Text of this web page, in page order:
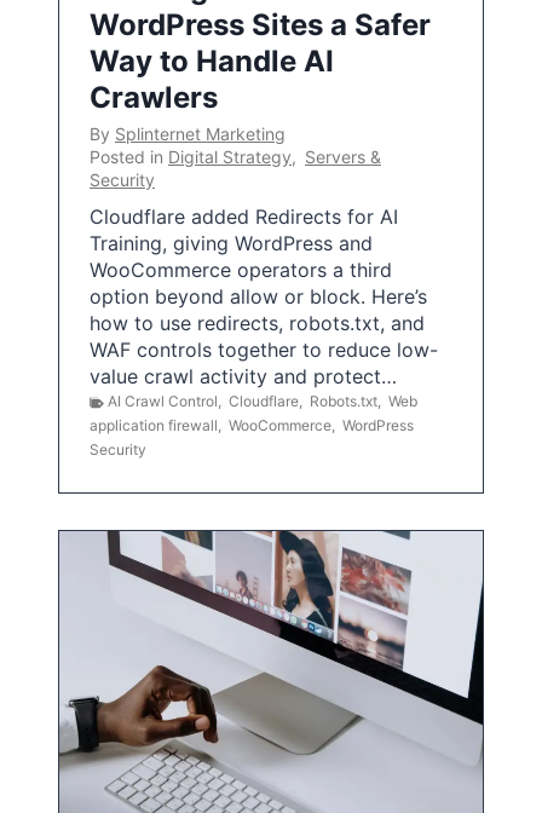
WordPress Sites a Safer
Way to Handle AI
Crawlers
By Splinternet Marketing
Posted in Digital Strategy, Servers &
Security
Cloudflare added Redirects for AI
Training, giving WordPress and
WooCommerce operators a third
option beyond allow or block. Here’s
how to use redirects, robots.txt, and
WAF controls together to reduce low-
value crawl activity and protect…
AI Crawl Control, Cloudflare, Robots.txt, Web
application firewall, WooCommerce, WordPress
Security